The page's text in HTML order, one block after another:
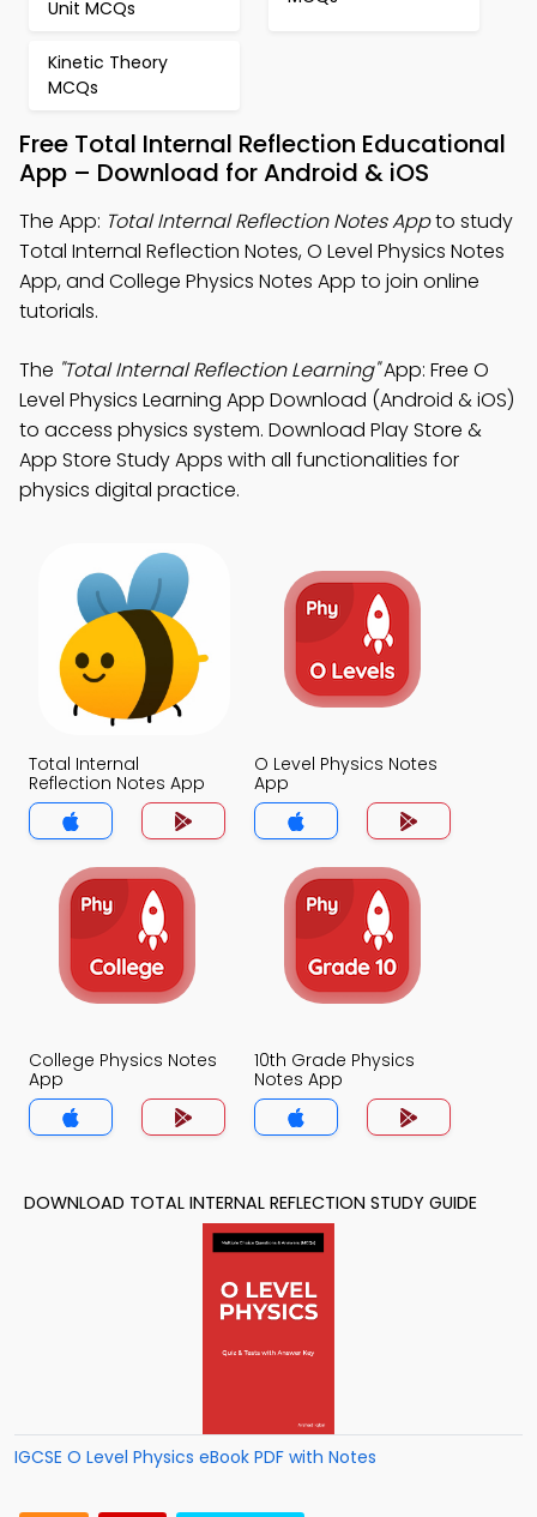
Unit MCQs
Kinetic Theory
MCQs
Free Total Internal Reflection Educational
App – Download for Android & iOS
The App: Total Internal Reflection Notes Appto study
Total Internal Reflection Notes, O Level Physics Notes
App, and College Physics Notes App to join online
tutorials.
The "Total Internal Reflection Learning"App: Free O
Level Physics Learning App Download (Android & iOS)
to access physics system. Download Play Store &
App Store Study Apps with all functionalities for
physics digital practice.
Total Internal
Reflection Notes App
O Level Physics Notes
App
College Physics Notes
App
10th Grade Physics
Notes App
DOWNLOAD TOTAL INTERNAL REFLECTION STUDY GUIDE
IGCSE O Level Physics eBook PDF with Notes